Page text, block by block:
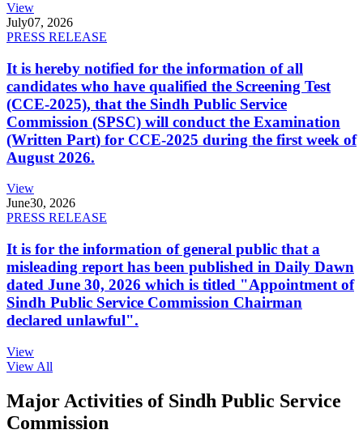
View
July07, 2026
PRESS RELEASE
It is hereby notified for the information of all
candidates who have qualified the Screening Test
(CCE-2025), that the Sindh Public Service
Commission (SPSC) will conduct the Examination
(Written Part) for CCE-2025 during the first week of
August 2026.
View
June30, 2026
PRESS RELEASE
It is for the information of general public that a
misleading report has been published in Daily Dawn
dated June 30, 2026 which is titled "Appointment of
Sindh Public Service Commission Chairman
declared unlawful".
View
View All
Major Activities of Sindh Public Service
Commission